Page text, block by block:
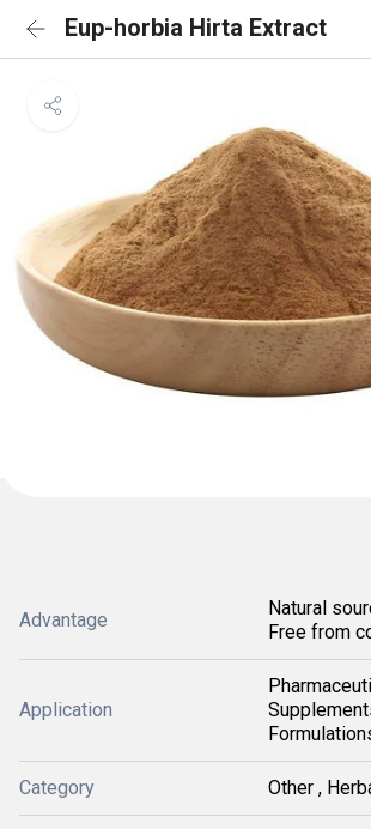
Eup-horbia Hirta Extract
Advantage
Natural
Free from
Application
Category Other ,